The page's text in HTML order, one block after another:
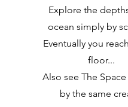
Explore the
ocean simply by
Eventually you
floor...
Also see The
by the same